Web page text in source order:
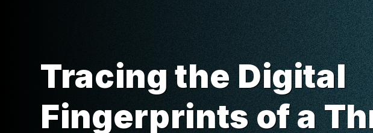
Tracing the Digital
Fingerprints of a